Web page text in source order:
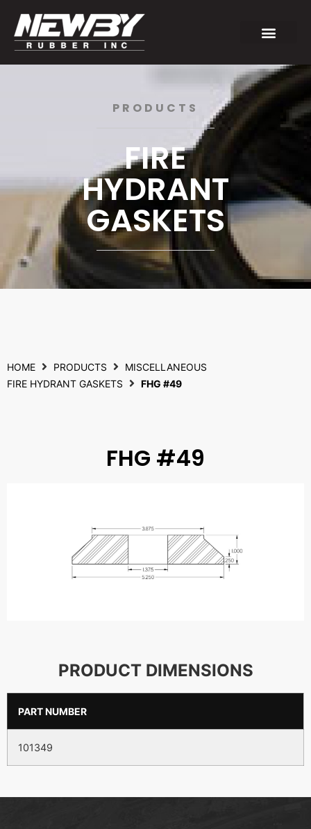
PRODUCTS
FIRE
HYDRANT
GASKETS
HOME PRODUCTS
MISCELLANEOUS
FIRE HYDRANT GASKETS
FHG #49
FHG #49
PRODUCT DIMENSIONS
PART NUMBER
101349